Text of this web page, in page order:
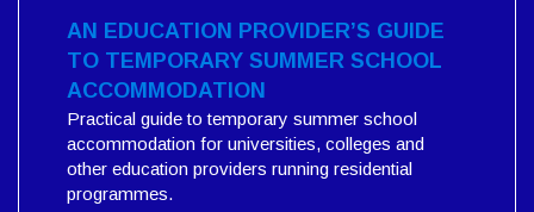
AN EDUCATION PROVIDER’S GUIDE
TO TEMPORARY SUMMER SCHOOL
ACCOMMODATION
Practical guide to temporary summer school
accommodation for universities, colleges and
other education providers running residential
programmes.